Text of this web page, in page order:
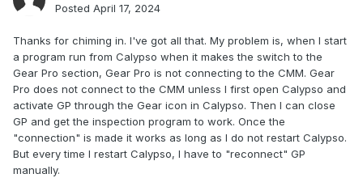
Posted April 17, 2024
Thanks for chiming in. I've got all that. My problem is, when I start
a program run from Calypso when it makes the switch to the
Gear Pro section, Gear Pro is not connecting to the CMM. Gear
Pro does not connect to the CMM unless I first open Calypso and
activate GP through the Gear icon in Calypso. Then I can close
GP and get the inspection program to work. Once the
"connection" is made it works as long as I do not restart Calypso.
But every time I restart Calypso, I have to "reconnect" GP
manually.